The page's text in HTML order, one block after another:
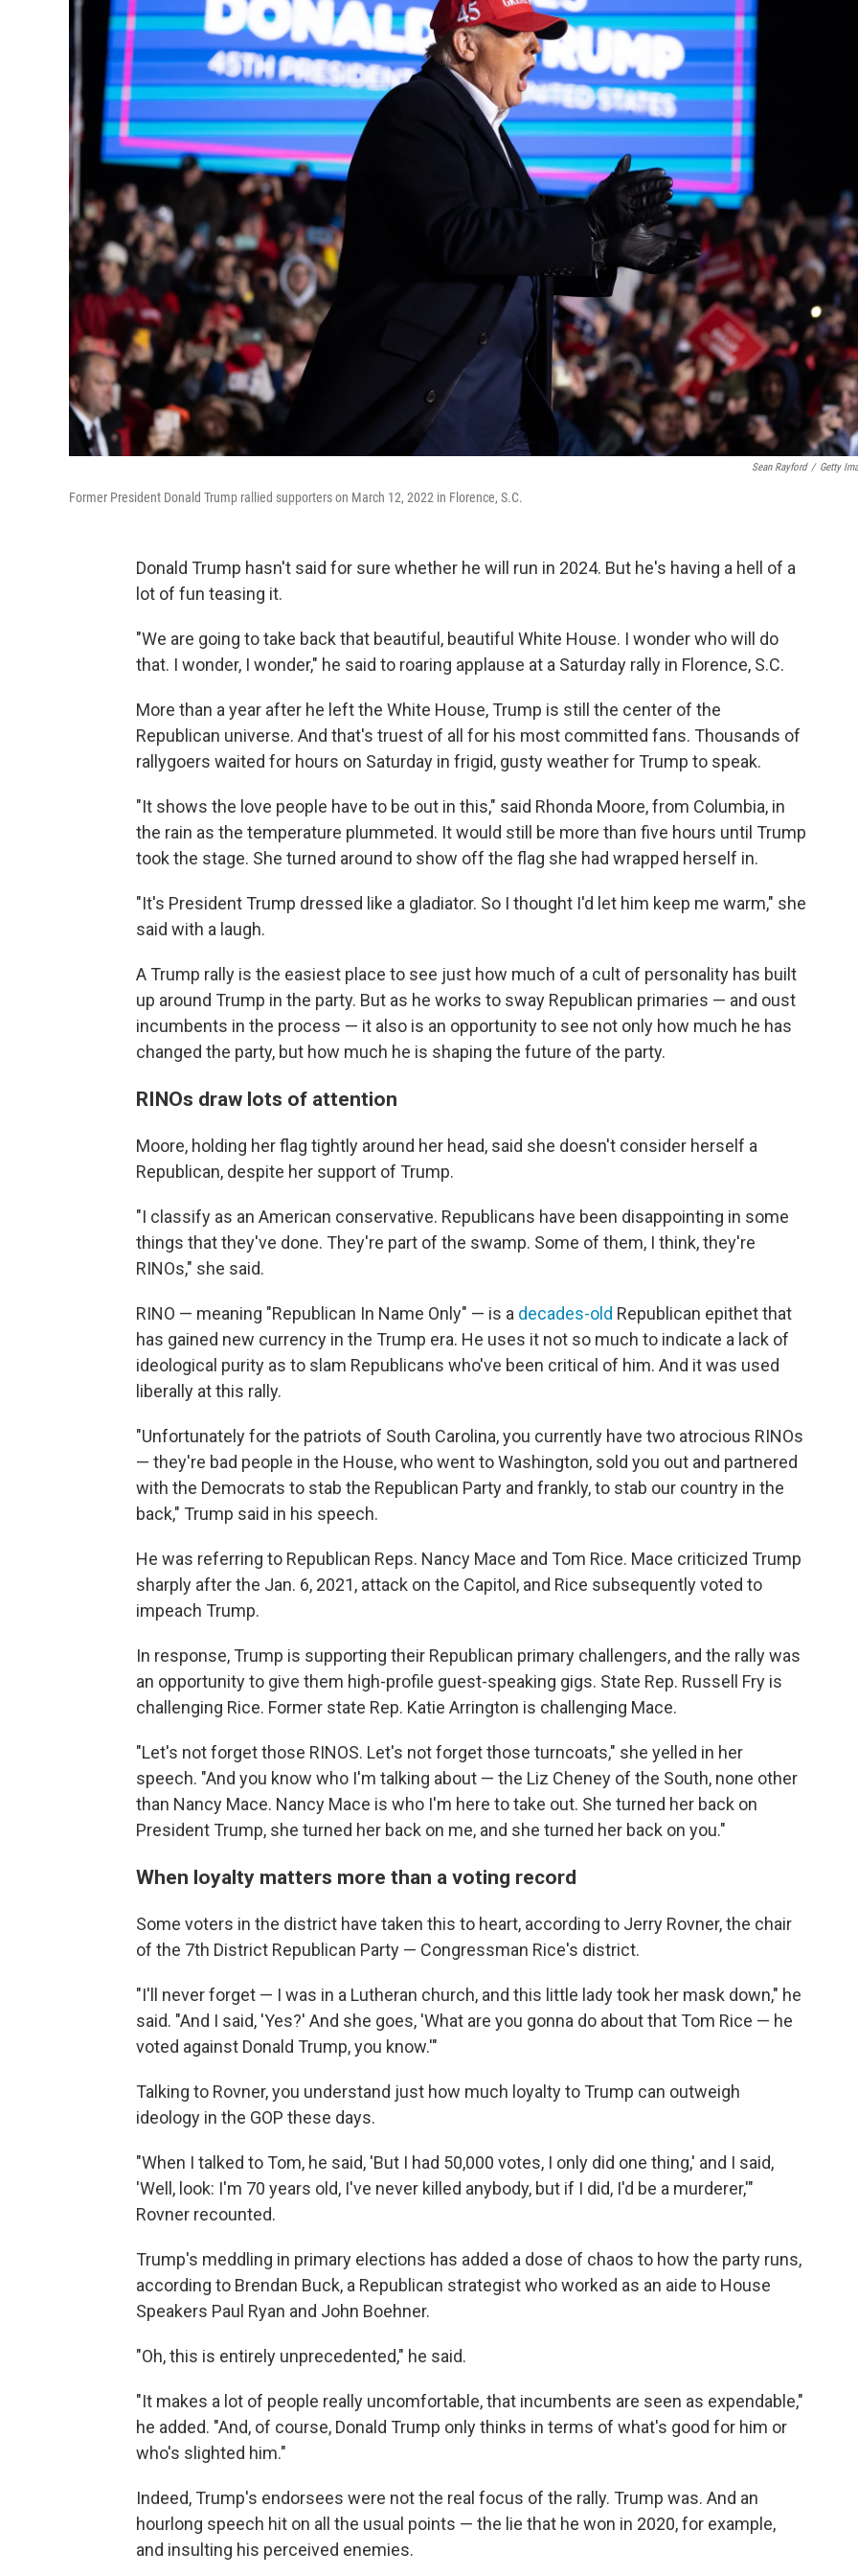
Sean Rayford / Getty
Former President Donald Trump rallied supporters on March 12, 2022 in Florence, S.C.
Donald Trump hasn't said for sure whether he will run in 2024. But he's having a hell of a
lot of fun teasing it.
"We are going to take back that beautiful, beautiful White House. I wonder who will do
that. I wonder, I wonder," he said to roaring applause at a Saturday rally in Florence, S.C.
More than a year after he left the White House, Trump is still the center of the
Republican universe. And that's truest of all for his most committed fans. Thousands of
rallygoers waited for hours on Saturday in frigid, gusty weather for Trump to speak.
"It shows the love people have to be out in this," said Rhonda Moore, from Columbia, in
the rain as the temperature plummeted. It would still be more than five hours until Trump
took the stage. She turned around to show off the flag she had wrapped herself in.
"It's President Trump dressed like a gladiator. So I thought I'd let him keep me warm," she
said with a laugh.
A Trump rally is the easiest place to see just how much of a cult of personality has built
up around Trump in the party. But as he works to sway Republican primaries — and oust
incumbents in the process — it also is an opportunity to see not only how much he has
changed the party, but how much he is shaping the future of the party.
RINOs draw lots of attention
Moore, holding her flag tightly around her head, said she doesn't consider herself a
Republican, despite her support of Trump.
"I classify as an American conservative. Republicans have been disappointing in some
things that they've done. They're part of the swamp. Some of them, I think, they're
RINOs," she said.
RINO — meaning "Republican In Name Only" — is a decades-old Republican epithet that
has gained new currency in the Trump era. He uses it not so much to indicate a lack of
ideological purity as to slam Republicans who've been critical of him. And it was used
liberally at this rally.
"Unfortunately for the patriots of South Carolina, you currently have two atrocious RINOs
— they're bad people in the House, who went to Washington, sold you out and partnered
with the Democrats to stab the Republican Party and frankly, to stab our country in the
back," Trump said in his speech.
He was referring to Republican Reps. Nancy Mace and Tom Rice. Mace criticized Trump
sharply after the Jan. 6, 2021, attack on the Capitol, and Rice subsequently voted to
impeach Trump.
In response, Trump is supporting their Republican primary challengers, and the rally was
an opportunity to give them high-profile guest-speaking gigs. State Rep. Russell Fry is
challenging Rice. Former state Rep. Katie Arrington is challenging Mace.
"Let's not forget those RINOS. Let's not forget those turncoats," she yelled in her
speech. "And you know who I'm talking about — the Liz Cheney of the South, none other
than Nancy Mace. Nancy Mace is who I'm here to take out. She turned her back on
President Trump, she turned her back on me, and she turned her back on you."
When loyalty matters more than a voting record
Some voters in the district have taken this to heart, according to Jerry Rovner, the chair
of the 7th District Republican Party — Congressman Rice's district.
"I'll never forget — I was in a Lutheran church, and this little lady took her mask down," he
said. "And I said, 'Yes?' And she goes, 'What are you gonna do about that Tom Rice — he
voted against Donald Trump, you know.'"
Talking to Rovner, you understand just how much loyalty to Trump can outweigh
ideology in the GOP these days.
"When I talked to Tom, he said, 'But I had 50,000 votes, I only did one thing,' and I said,
'Well, look: I'm 70 years old, I've never killed anybody, but if I did, I'd be a murderer,'"
Rovner recounted.
Trump's meddling in primary elections has added a dose of chaos to how the party runs,
according to Brendan Buck, a Republican strategist who worked as an aide to House
Speakers Paul Ryan and John Boehner.
"Oh, this is entirely unprecedented," he said.
"It makes a lot of people really uncomfortable, that incumbents are seen as expendable,"
he added. "And, of course, Donald Trump only thinks in terms of what's good for him or
who's slighted him."
Indeed, Trump's endorsees were not the real focus of the rally. Trump was. And an
hourlong speech hit on all the usual points — the lie that he won in 2020, for example,
and insulting his perceived enemies.